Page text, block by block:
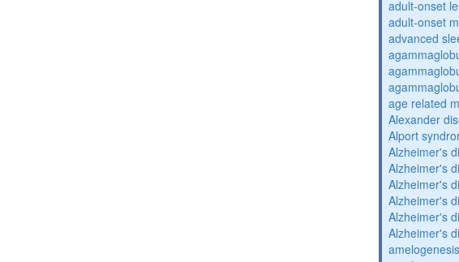
adult-onset
adult-onset
advanced
age related
Alexander
Alport
Alzheimer's
Alzheimer's
Alzheimer's
Alzheimer's
Alzheimer's
Alzheimer's